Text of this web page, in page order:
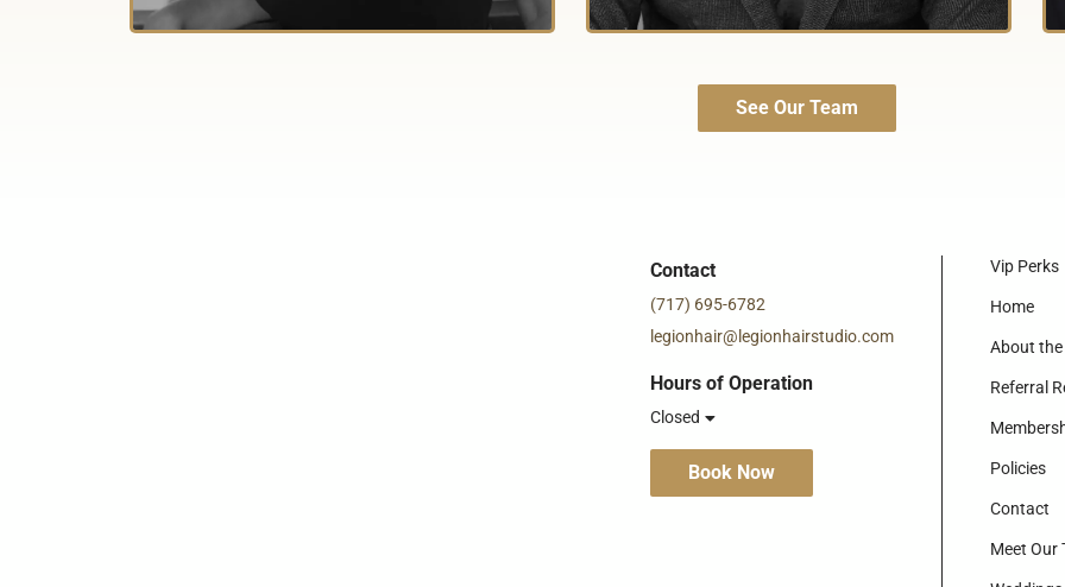
See Our Team
Contact
(717) 695-6782
legionhair@legionhairstudio.com
Hours of Operation
Closed
Book Now
Vip Perks
Home
About the
Referral
Policies
Contact
Meet Our